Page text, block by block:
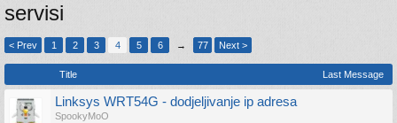
servisi
< Prev 1 2 3 4 5 6 → 77 Next >
Title Last Message
Linksys WRT54G - dodjeljivanje ip adresa
SpookyMoO